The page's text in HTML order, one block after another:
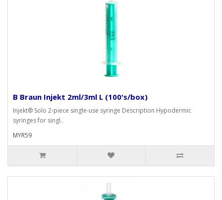
B Braun Injekt 2ml/3ml L (100's/box)
Injekt® Solo 2-piece single-use syringe Description Hypodermic
syringes for singl..
MYR59